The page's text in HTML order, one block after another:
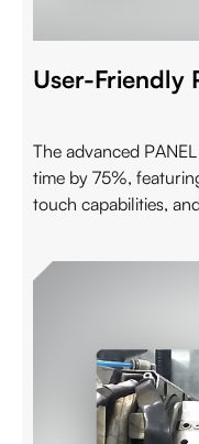
User-Friendly
The advanced
time by 75%,
touch capabilities,